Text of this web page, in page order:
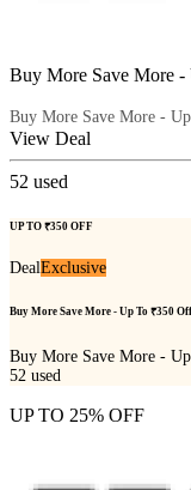
Buy More Save More
Buy More Save More -
View Deal
52 used
UP TO ₹350 OFF
DealExclusive
Buy More Save More - Up To ₹350 Off
Buy More Save More -
52 used
UP TO 25% OFF